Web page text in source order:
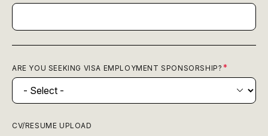
ARE YOU SEEKING VISA EMPLOYMENT SPONSORSHIP?
CV/RESUME UPLOAD